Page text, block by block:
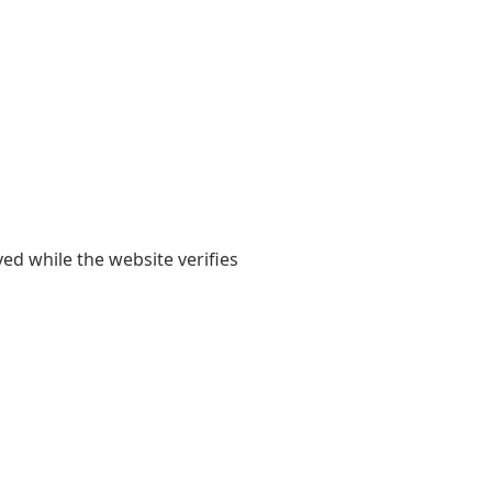
while the website verifies